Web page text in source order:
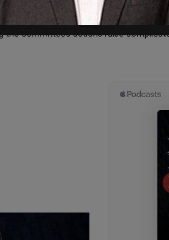
to comply with the House
committee’s actions raise